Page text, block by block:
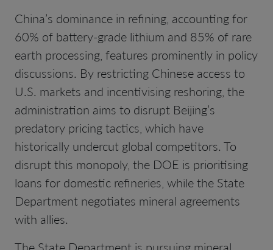
China’s dominance in refining, accounting for
60% of battery-grade lithium and 85% of rare
earth processing, features prominently in policy
discussions. By restricting Chinese access to
U.S. markets and incentivising reshoring, the
administration aims to disrupt Beijing’s
predatory pricing tactics, which have
historically undercut global competitors. To
disrupt this monopoly, the DOE is prioritising
loans for domestic refineries, while the State
Department negotiates mineral agreements
with allies.